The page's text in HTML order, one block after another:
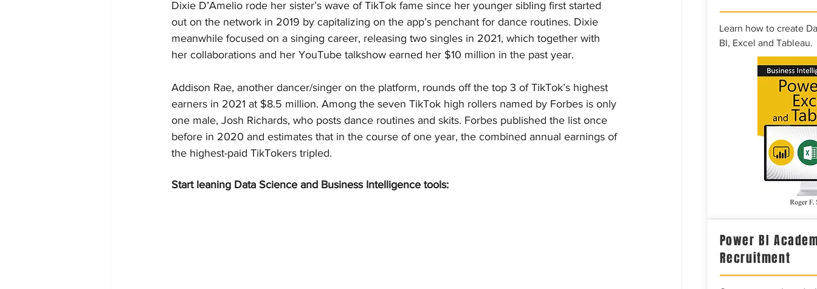
Dixie D’Amelio rode her sister’s wave of TikTok fame since her younger sibling first started
out on the network in 2019 by capitalizing on the app’s penchant for dance routines. Dixie
meanwhile focused on a singing career, releasing two singles in 2021, which together with
her collaborations and her YouTube talkshow earned her $10 million in the past year.
Addison Rae, another dancer/singer on the platform, rounds off the top 3 of TikTok’s highest
earners in 2021 at $8.5 million. Among the seven TikTok high rollers named by Forbes is only
one male, Josh Richards, who posts dance routines and skits. Forbes published the list once
before in 2020 and estimates that in the course of one year, the combined annual earnings of
the highest-paid TikTokers tripled.
Start leaning Data Science and Business Intelligence tools:
Learn how to create
BI, Excel and Tableau.
Power BI
Recruitment